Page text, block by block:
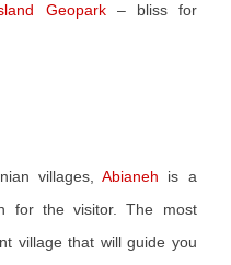
Geopark– bliss for
villages,Abianeh is a
for the visitor. The most
village that will guide you